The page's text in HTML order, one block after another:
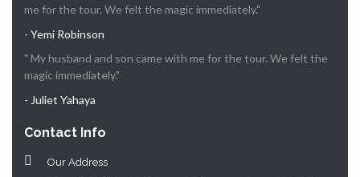
me for the tour. We felt the magic immediately."
- Yemi Robinson
" My husband and son came with me for the tour. We felt the
magic immediately."
- Juliet Yahaya
Contact Info
Our Address